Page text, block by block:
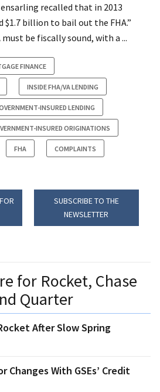
recalled that in 2013
$1.7 billion to bail out the FHA.”
be fiscally sound, with a ...
FINANCE
INSIDE FHA/VA LENDING
INSURED LENDING
INSURED ORIGINATIONS
FHA COMPLAINTS
SUBSCRIBE TO THE
NEWSLETTER
for Rocket, Chase
Quarter
After Slow Spring
Changes With GSEs’ Credit